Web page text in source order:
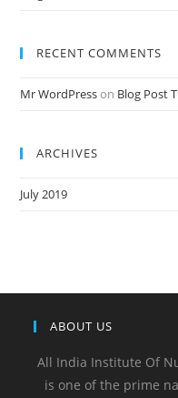
RECENT COMMENTS
Mr WordPresson Blog Post
ARCHIVES
July 2019
ABOUT US
All India Institute Of
is one of the prime